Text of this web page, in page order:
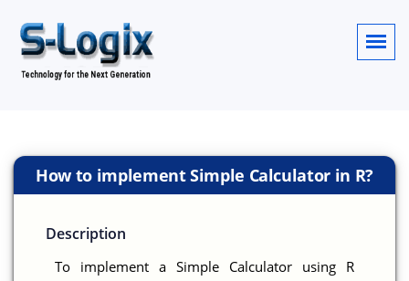
How to implement Simple Calculator in R?
Description
To implement a Simple Calculator using R